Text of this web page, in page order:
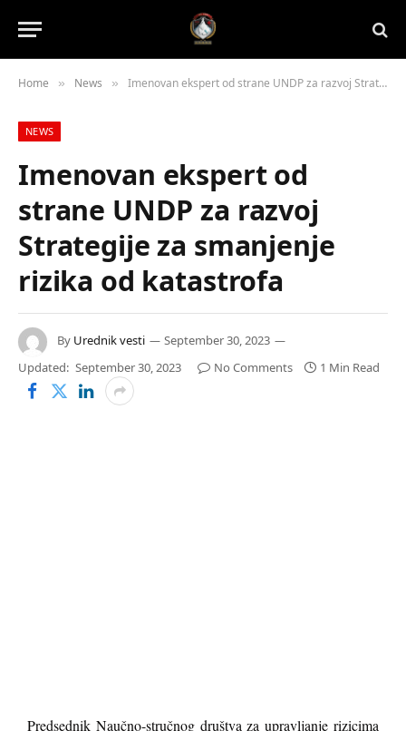
Home » News » Imenovan ekspert od strane UNDP za razvoj Strategije za smanjenje rizika od katastrofa
NEWS
Imenovan ekspert od
strane UNDP za razvoj
Strategije za smanjenje
rizika od katastrofa
By Urednik vesti
September 30, 2023
Updated: September 30, 2023 No Comments 1 Min Read
Predsednik Naučno-stručnog društva za upravljanje rizicima